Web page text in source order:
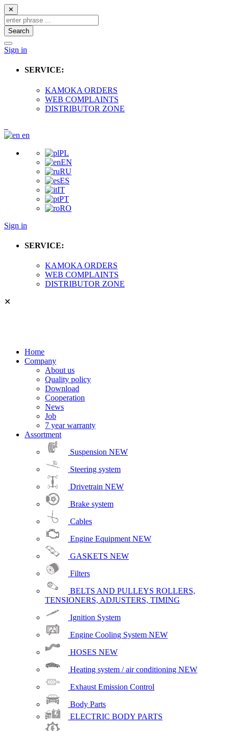
✕
Search
Sign in
SERVICE:
KAMOKA ORDERS
WEB COMPLAINTS
DISTRIBUTOR ZONE
en
PL
EN
RU
ES
IT
PT
RO
Sign in
SERVICE:
KAMOKA ORDERS
WEB COMPLAINTS
DISTRIBUTOR ZONE
✕
Home
Company
About us
Quality policy
Download
Cooperation
News
Job
7 year warranty
Assortment
Suspension NEW
Steering system
Drivetrain NEW
Brake system
Cables
Engine Equipment NEW
GASKETS NEW
Filters
BELTS AND PULLEYS ROLLERS,
TENSIONERS, ADJUSTERS, TIMING
Ignition System
Engine Cooling System NEW
HOSES NEW
Heating system / air conditioning NEW
Exhaust Emission Control
Body Parts
ELECTRIC BODY PARTS